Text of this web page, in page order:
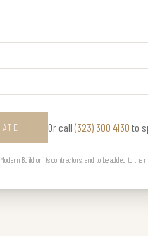
Or call (323) 300 4130 to
Build or its contractors, and to be added to